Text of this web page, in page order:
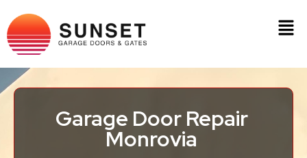
Garage Door Repair
Monrovia